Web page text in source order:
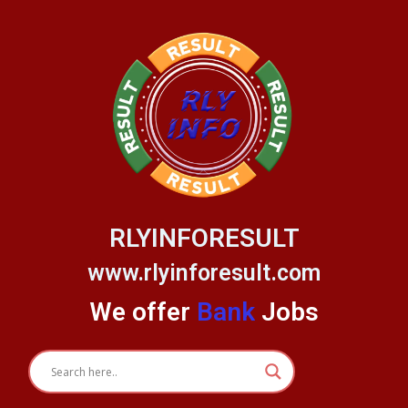
RLYINFORESULT
www.rlyinforesult.com
We offer Bank Jobs